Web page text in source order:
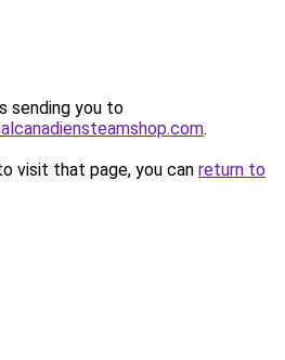
sending you to
.
visit that page, you can return to